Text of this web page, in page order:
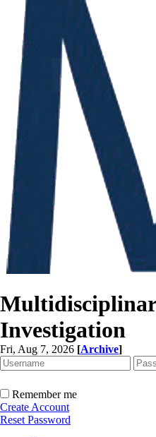
Investigation
Fri, Aug 7, 2026 [Archive]
Remember me
Create Account
Reset Password